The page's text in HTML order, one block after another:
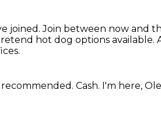
joined.Join between now and
hot dog options available.
Cash. I'm here,